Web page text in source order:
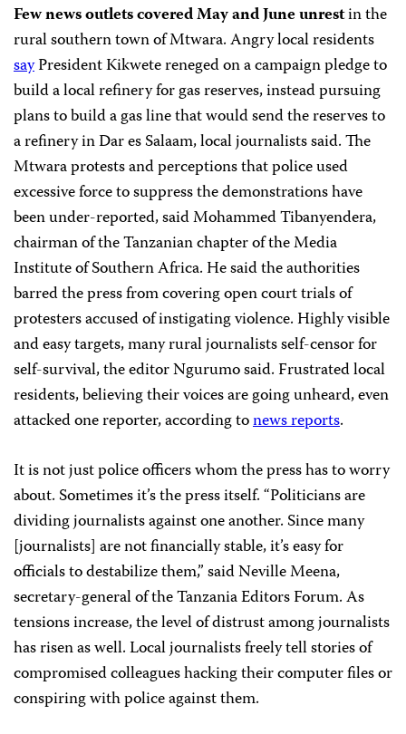
Few news outlets covered May and June unrestin the
rural southern town of Mtwara. Angry local residents
sayPresident Kikwete reneged on a campaign pledge to
build a local refinery for gas reserves, instead pursuing
plans to build a gas line that would send the reserves to
a refinery in Dar es Salaam, local journalists said. The
Mtwara protests and perceptions that police used
excessive force to suppress the demonstrations have
been under-reported, said Mohammed Tibanyendera,
chairman of the Tanzanian chapter of the Media
Institute of Southern Africa. He said the authorities
barred the press from covering open court trials of
protesters accused of instigating violence. Highly visible
and easy targets, many rural journalists self-censor for
self-survival, the editor Ngurumo said. Frustrated local
residents, believing their voices are going unheard, even
attacked one reporter, according tonews reports.
It is not just police officers whom the press has to worry
about. Sometimes it’s the press itself. “Politicians are
dividing journalists against one another. Since many
[journalists] are not financially stable, it’s easy for
officials to destabilize them,” said Neville Meena,
secretary-general of the Tanzania Editors Forum. As
tensions increase, the level of distrust among journalists
has risen as well. Local journalists freely tell stories of
compromised colleagues hacking their computer files or
conspiring with police against them.